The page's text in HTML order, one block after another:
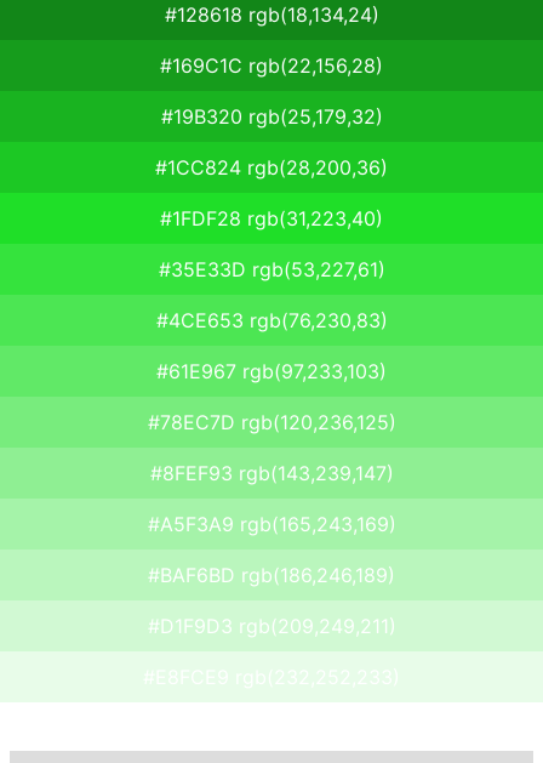
#128618 rgb(18,134,24)
#169C1C rgb(22,156,28)
#19B320 rgb(25,179,32)
#1CC824 rgb(28,200,36)
#1FDF28 rgb(31,223,40)
#35E33D rgb(53,227,61)
#4CE653 rgb(76,230,83)
#61E967 rgb(97,233,103)
#78EC7D rgb(120,236,125)
#8FEF93 rgb(143,239,147)
#A5F3A9 rgb(165,243,169)
#BAF6BD rgb(186,246,189)
#D1F9D3 rgb(209,249,211)